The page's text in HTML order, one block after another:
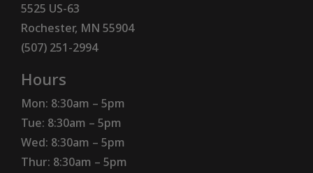
5525 US-63
Rochester, MN 55904
(507) 251-2994
Hours
Mon: 8:30am – 5pm
Tue: 8:30am – 5pm
Wed: 8:30am – 5pm
Thur: 8:30am – 5pm